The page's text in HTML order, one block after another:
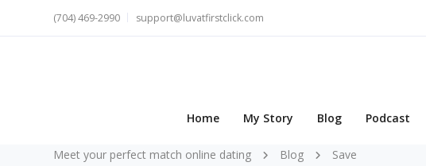
(704) 469-2990 support@luvatfirstclick.com
Home My Story Blog Podcast
Meet your perfect match online dating Blog Save